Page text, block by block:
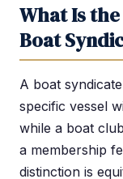
What Is
Boat
A boat
specific vessel
while a boat
a membership
distinction is